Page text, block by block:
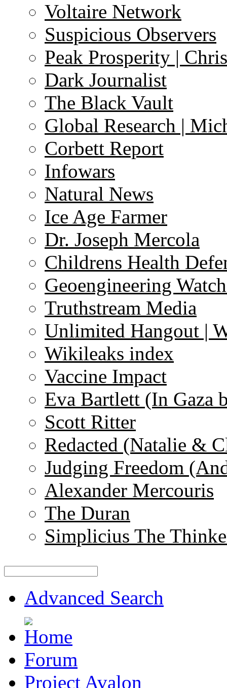
Voltaire Network
Suspicious Observers
Peak Prosperity |
Dark Journalist
The Black Vault
Global Research |
Corbett Report
Infowars
Natural News
Ice Age Farmer
Dr. Joseph Mercola
Childrens Health
Geoengineering
Truthstream Media
Unlimited Hangout |
Wikileaks index
Vaccine Impact
Eva Bartlett (In Gaza
Scott Ritter
Redacted (Natalie &
Judging Freedom
Alexander Mercouris
The Duran
Simplicius The
Advanced Search
Forum
Project Avalon